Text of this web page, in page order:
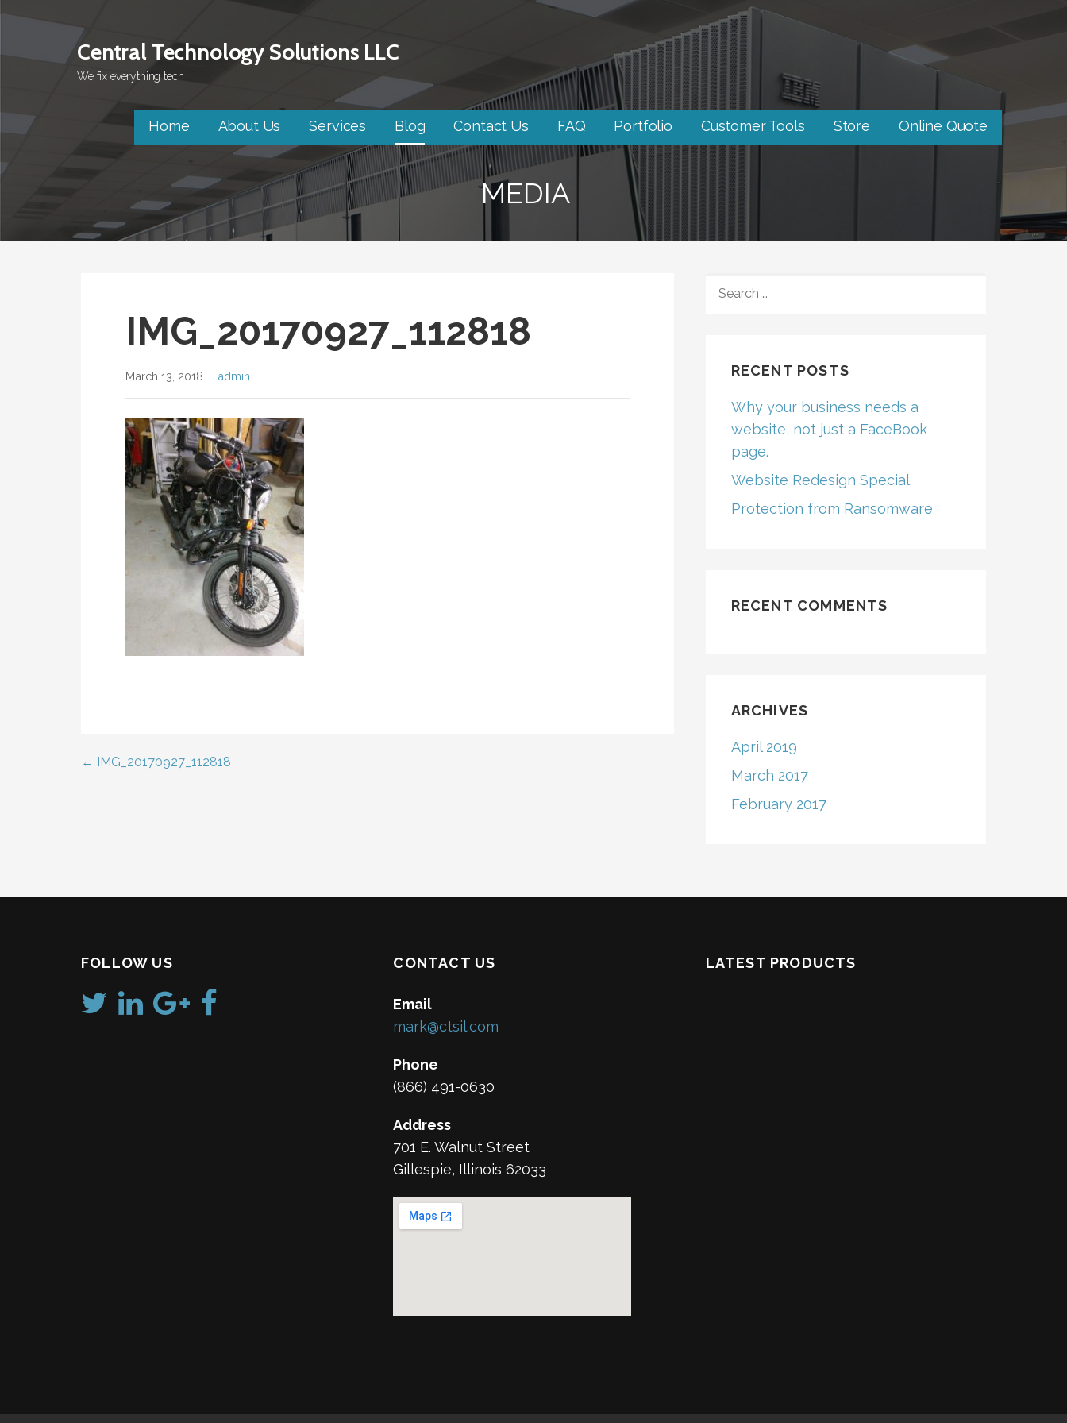
Central Technology Solutions LLC
We fix everything tech
Home About Us Services Blog Contact Us FAQ Portfolio Customer Tools Store Online Quote
MEDIA
IMG_20170927_112818
March 13, 2018 admin
Post
← IMG_20170927_112818
FOR:
RECENT POSTS
Why your business needs a
website, not just a FaceBook
page.
Website Redesign Special
Protection from Ransomware
RECENT COMMENTS
ARCHIVES
April 2019
March 2017
February 2017
FOLLOW US CONTACT US
Email
mark@ctsil.com
Phone
(866) 491-0630
Address
701 E. Walnut Street
Gillespie, Illinois 62033
LATEST PRODUCTS